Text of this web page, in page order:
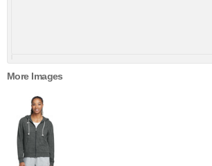
More Images